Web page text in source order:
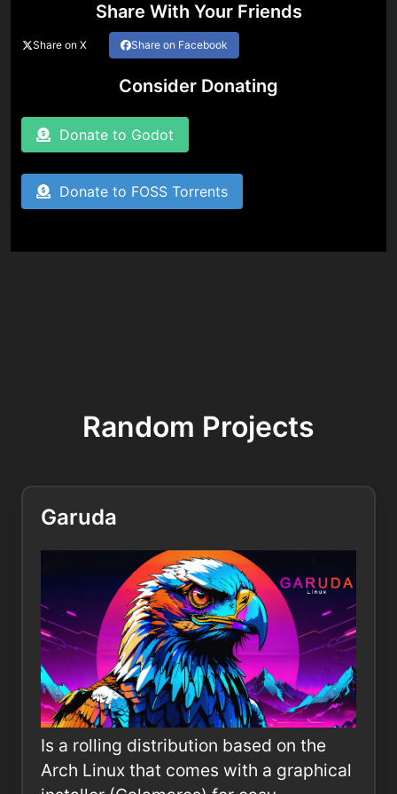
Share With Your Friends
Share on X Share on Facebook
Consider Donating
Donate to Godot
Donate to FOSS Torrents
Random Projects
Garuda
Is a rolling distribution based on the
Arch Linux that comes with a graphical